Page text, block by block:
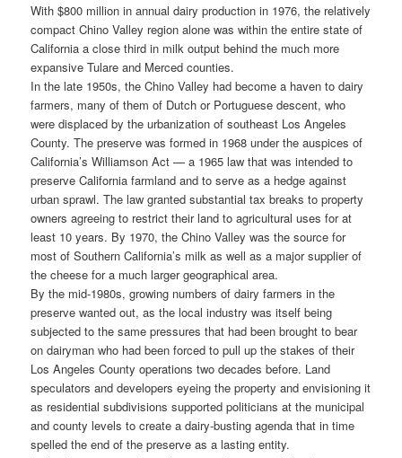
With $800 million in annual dairy production in 1976, the relatively
compact Chino Valley region alone was within the entire state of
California a close third in milk output behind the much more
expansive Tulare and Merced counties.
In the late 1950s, the Chino Valley had become a haven to dairy
farmers, many of them of Dutch or Portuguese descent, who
were displaced by the urbanization of southeast Los Angeles
County. The preserve was formed in 1968 under the auspices of
California’s Williamson Act — a 1965 law that was intended to
preserve California farmland and to serve as a hedge against
urban sprawl. The law granted substantial tax breaks to property
owners agreeing to restrict their land to agricultural uses for at
least 10 years. By 1970, the Chino Valley was the source for
most of Southern California’s milk as well as a major supplier of
the cheese for a much larger geographical area.
By the mid-1980s, growing numbers of dairy farmers in the
preserve wanted out, as the local industry was itself being
subjected to the same pressures that had been brought to bear
on dairyman who had been forced to pull up the stakes of their
Los Angeles County operations two decades before. Land
speculators and developers eyeing the property and envisioning it
as residential subdivisions supported politicians at the municipal
and county levels to create a dairy-busting agenda that in time
spelled the end of the preserve as a lasting entity.